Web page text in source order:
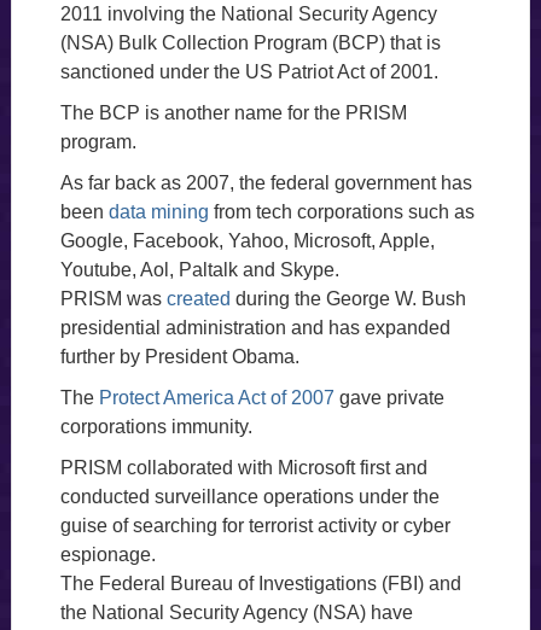
2011 involving the National Security Agency
(NSA) Bulk Collection Program (BCP) that is
sanctioned under the US Patriot Act of 2001.
The BCP is another name for the PRISM
program.
As far back as 2007, the federal government has
been data mining from tech corporations such as
Google, Facebook, Yahoo, Microsoft, Apple,
Youtube, Aol, Paltalk and Skype.
PRISM was created during the George W. Bush
presidential administration and has expanded
further by President Obama.
The Protect America Act of 2007 gave private
corporations immunity.
PRISM collaborated with Microsoft first and
conducted surveillance operations under the
guise of searching for terrorist activity or cyber
espionage.
The Federal Bureau of Investigations (FBI) and
the National Security Agency (NSA) have